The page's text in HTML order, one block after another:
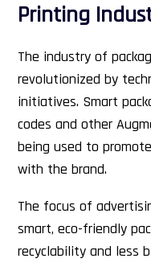
Printing
The industry of
revolutionized by
initiatives. Smart
codes and other
being used to
with the brand.
The focus of
smart, eco-friendly
recyclability and less